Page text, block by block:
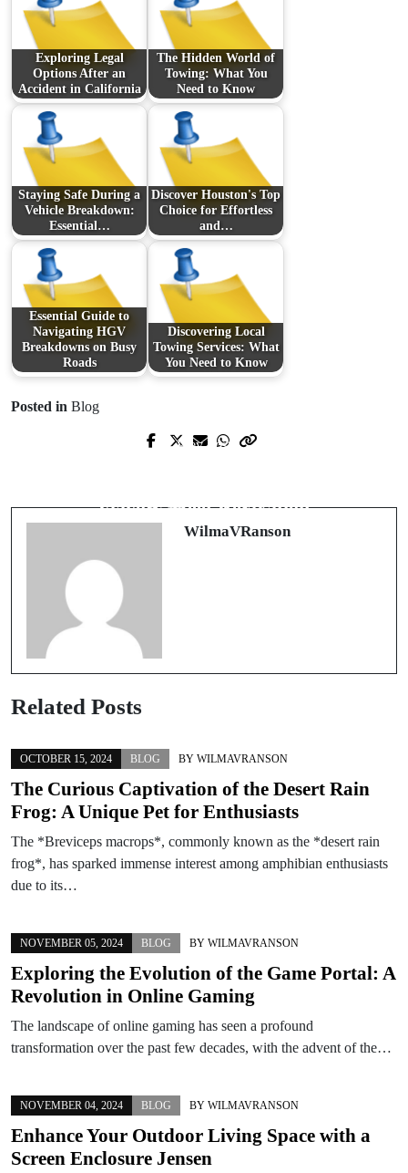
Exploring Legal
Options After an
Accident in California
The Hidden World of
Towing: What You
Need to Know
Staying Safe During a
Vehicle Breakdown:
Essential…
Discover Houston's Top
Choice for Effortless
and…
Essential Guide to
Navigating HGV
Breakdowns on Busy
Roads
Discovering Local
Towing Services: What
You Need to Know
Posted in Blog
Prev Post
Flavors Meet Relaxation
WilmaVRanson
Related Posts
OCTOBER 15, 2024 BLOG BY WILMAVRANSON
The Curious Captivation of the Desert Rain
Frog: A Unique Pet for Enthusiasts
The *Breviceps macrops*, commonly known as the *desert rain
frog*, has sparked immense interest among amphibian enthusiasts
due to its…
NOVEMBER 05, 2024 BLOG BY WILMAVRANSON
Exploring the Evolution of the Game Portal: A
Revolution in Online Gaming
The landscape of online gaming has seen a profound
transformation over the past few decades, with the advent of the…
NOVEMBER 04, 2024 BLOG BY WILMAVRANSON
Enhance Your Outdoor Living Space with a
Screen Enclosure Jensen